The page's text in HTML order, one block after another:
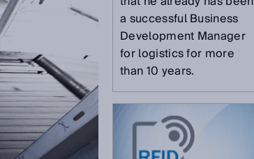
a successful Business
Development Manager
for logistics for more
than 10 years.